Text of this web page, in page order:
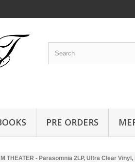
PRE ORDERS
THEATER - Parasomnia 2LP, Ultra Clear Vinyl,